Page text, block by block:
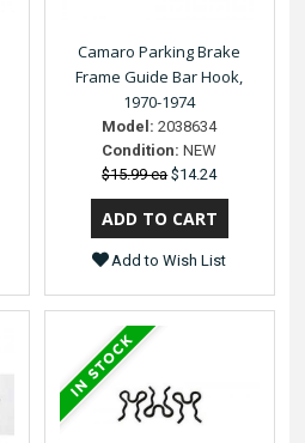
Camaro Parking Brake
Frame Guide Bar Hook,
1970-1974
Model: 2038634
Condition: NEW
$15.99 ea $14.24
Add to Wish List